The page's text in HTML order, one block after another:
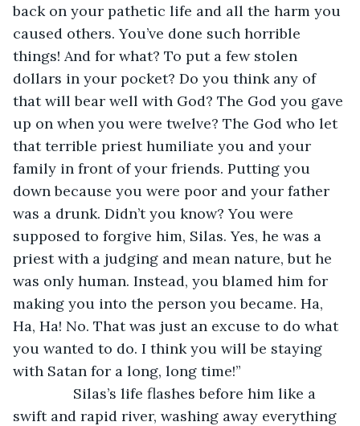
back on your pathetic life and all the harm you
caused others. You’ve done such horrible
things! And for what? To put a few stolen
dollars in your pocket? Do you think any of
that will bear well with God? The God you gave
up on when you were twelve? The God who let
that terrible priest humiliate you and your
family in front of your friends. Putting you
down because you were poor and your father
was a drunk. Didn’t you know? You were
supposed to forgive him, Silas. Yes, he was a
priest with a judging and mean nature, but he
was only human. Instead, you blamed him for
making you into the person you became. Ha,
Ha, Ha! No. That was just an excuse to do what
you wanted to do. I think you will be staying
with Satan for a long, long time!”
Silas’s life flashes before him like a
swift and rapid river, washing away everything